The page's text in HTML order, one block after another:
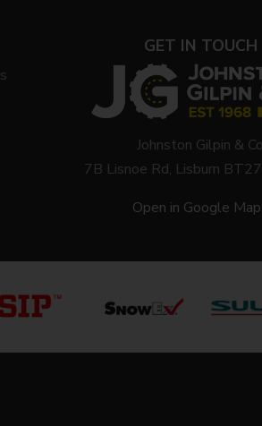
GET IN TOUCH
Johnston Gilpin & Co
7B Lisnoe Rd, Lisburn
Open in Google